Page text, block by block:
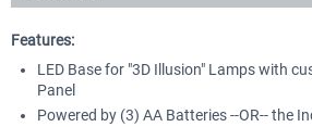
Features:
LED Base for "3D Illusion" Lamps with
Panel
Powered by (3) AA Batteries --OR-- the